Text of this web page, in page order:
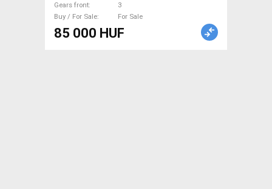
Gears front
3
Buy / For Sale
For Sale
85 000 HUF